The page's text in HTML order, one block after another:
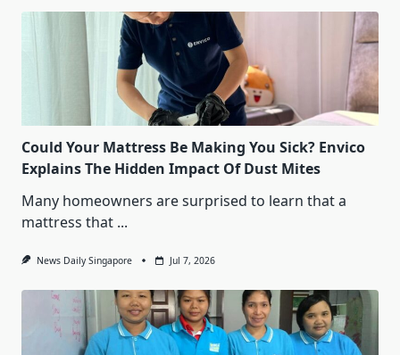
Could Your Mattress Be Making You Sick? Envico
Explains The Hidden Impact Of Dust Mites
Many homeowners are surprised to learn that a
mattress that ...
News Daily Singapore Jul 7, 2026